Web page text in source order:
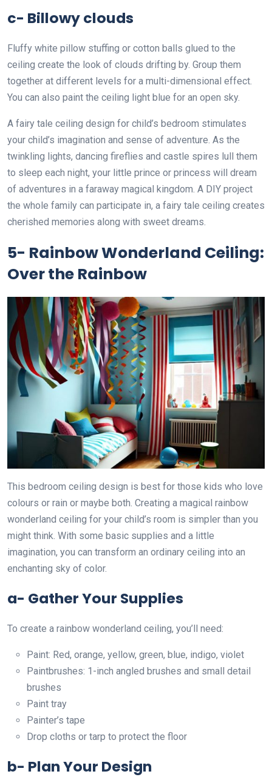
c- Billowy clouds
Fluffy white pillow stuffing or cotton balls glued to the
ceiling create the look of clouds drifting by. Group them
together at different levels for a multi-dimensional effect.
You can also paint the ceiling light blue for an open sky.
A fairy tale ceiling design for child’s bedroom stimulates
your child’s imagination and sense of adventure. As the
twinkling lights, dancing fireflies and castle spires lull them
to sleep each night, your little prince or princess will dream
of adventures in a faraway magical kingdom. A DIY project
the whole family can participate in, a fairy tale ceiling creates
cherished memories along with sweet dreams.
5- Rainbow Wonderland Ceiling:
Over the Rainbow
This bedroom ceiling design is best for those kids who love
colours or rain or maybe both. Creating a magical rainbow
wonderland ceiling for your child’s room is simpler than you
might think. With some basic supplies and a little
imagination, you can transform an ordinary ceiling into an
enchanting sky of color.
a- Gather Your Supplies
To create a rainbow wonderland ceiling, you’ll need:
Paint: Red, orange, yellow, green, blue, indigo, violet
Paintbrushes: 1-inch angled brushes and small detail
brushes
Paint tray
Painter’s tape
Drop cloths or tarp to protect the floor
b- Plan Your Design